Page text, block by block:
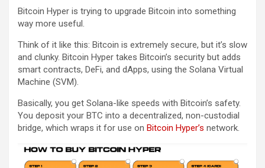
Bitcoin Hyper is trying to upgrade Bitcoin into something
way more useful.
Think of it like this: Bitcoin is extremely secure, but it’s slow
and clunky. Bitcoin Hyper takes Bitcoin’s security but adds
smart contracts, DeFi, and dApps, using the Solana Virtual
Machine (SVM).
Basically, you get Solana-like speeds with Bitcoin’s safety.
You deposit your BTC into a decentralized, non-custodial
bridge, which wraps it for use on Bitcoin Hyper’s network.